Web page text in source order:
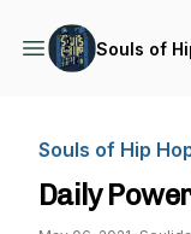
Souls of
Souls of Hip
Daily